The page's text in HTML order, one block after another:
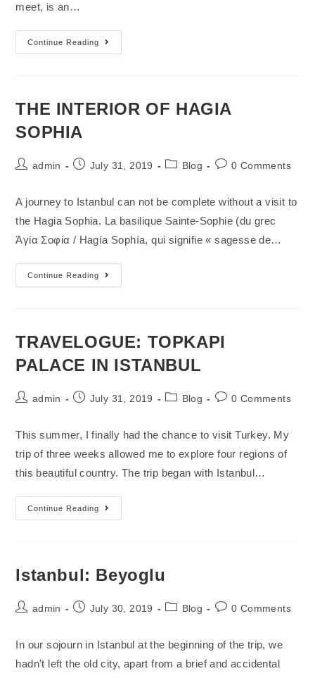
meet, is an…
Continue Reading
THE INTERIOR OF HAGIA
SOPHIA
admin July 31, 2019 Blog 0 Comments
A journey to Istanbul can not be complete without a visit to
the Hagia Sophia. La basilique Sainte-Sophie (du grec
Ἁγία Σοφία / Hagía Sophía, qui signifie « sagesse de…
Continue Reading
TRAVELOGUE: TOPKAPI
PALACE IN ISTANBUL
admin July 31, 2019 Blog 0 Comments
This summer, I finally had the chance to visit Turkey. My
trip of three weeks allowed me to explore four regions of
this beautiful country. The trip began with Istanbul…
Continue Reading
Istanbul: Beyoglu
admin July 30, 2019 Blog 0 Comments
In our sojourn in Istanbul at the beginning of the trip, we
hadn't left the old city, apart from a brief and accidental